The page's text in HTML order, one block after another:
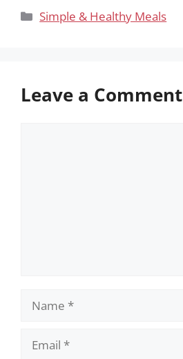
Categories
Simple & Healthy Meals
Leave a Comment
Name
Email